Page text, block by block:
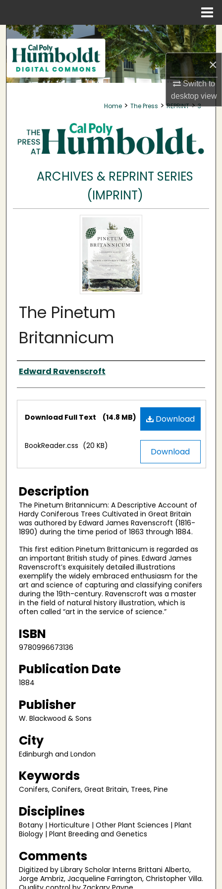
×
Switch to
desktopview
Search
Browse Collections
My Account
About
Digital Commons Network™
Home > The Press > REPRINT > 3
ARCHIVES & REPRINT SERIES
(IMPRINT)
The Pinetum
Britannicum
Authors
Edward Ravenscroft
Files Download
Download Full Text (14.8 MB)
Download
BookReader.css (20 KB)
Description
The Pinetum Britannicum: A Descriptive Account of
Hardy Coniferous Trees Cultivated in Great Britain
was authored by Edward James Ravenscroft (1816-
1890) during the time period of 1863 through 1884.
This first edition Pinetum Brittanicum is regarded as
an important British study of pines. Edward James
Ravenscroft’s exquisitely detailed illustrations
exemplify the widely embraced enthusiasm for the
art and science of capturing and classifying conifers
during the 19th-century. Ravenscroft was a master
in the field of natural history illustration, which is
often called “art in the service of science.”
ISBN
9780996673136
Publication Date
1884
Publisher
W. Blackwood & Sons
City
Edinburgh and London
Keywords
Conifers, Conifers, Great Britain, Trees, Pine
Disciplines
Botany | Horticulture | Other Plant Sciences | Plant
Biology | Plant Breeding and Genetics
Comments
Digitized by Library Scholar Interns Brittani Alberto,
Jorge Ambriz, Jacqueline Farrington, Christopher Villa.